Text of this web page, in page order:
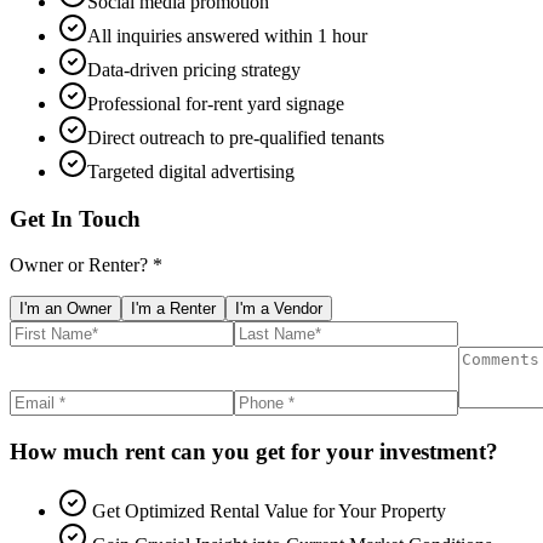
All inquiries answered within 1 hour
Data-driven pricing strategy
Professional for-rent yard signage
Direct outreach to pre-qualified tenants
Targeted digital advertising
Get In Touch
Owner or Renter? *
I'm an Owner I'm a Renter I'm a Vendor
How much rent can you get for your investment?
Get Optimized Rental Value for Your Property